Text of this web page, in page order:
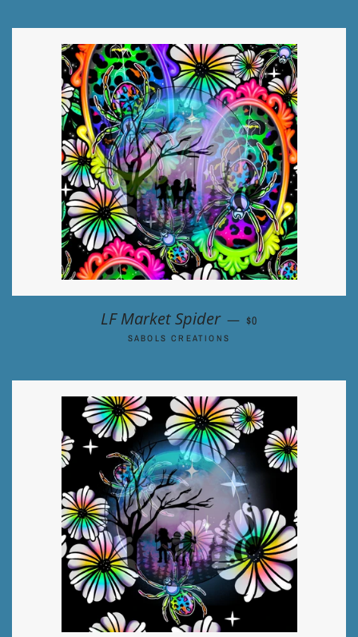
LF Market Spider — REGULAR PRICE
$0
SABOLS CREATIONS